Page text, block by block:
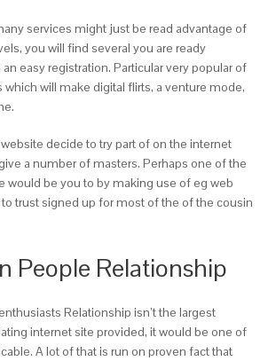
services might just be read advantage of
you will find several you are ready
easy registration. Particular very popular of
will make digital flirts, a venture mode,
decide to try part of on the internet
a number of masters. Perhaps one of the
would be you to by making use of eg web
trust signed up for most of the of the cousin
People Relationship
Relationship isn’t the largest
internet site provided, it would be one of
A lot of that is run on proven fact that